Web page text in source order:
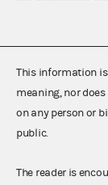
This information
meaning, nor
on any person or
public.
The reader is